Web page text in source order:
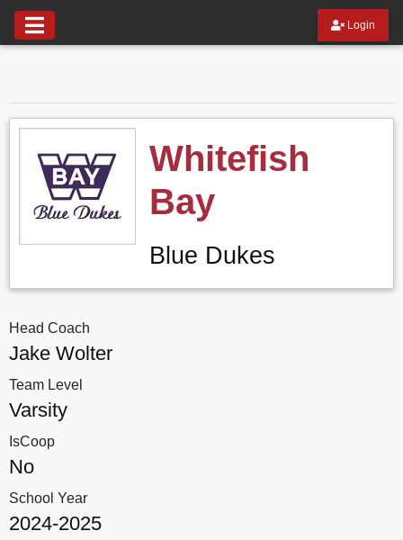
Login
Whitefish
Bay
Blue Dukes
Head Coach
Jake Wolter
Team Level
Varsity
IsCoop
No
School Year
2024-2025